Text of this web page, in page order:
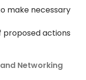
make necessary
proposed actions
Networking